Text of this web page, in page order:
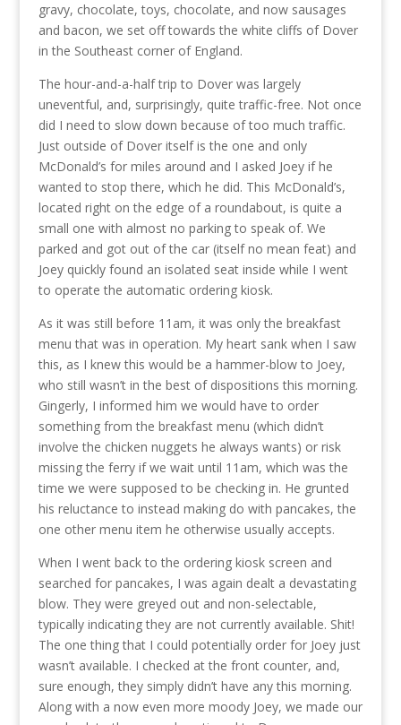
gravy, chocolate, toys, chocolate, and now sausages
and bacon, we set off towards the white cliffs of Dover
in the Southeast corner of England.
The hour-and-a-half trip to Dover was largely
uneventful, and, surprisingly, quite traffic-free. Not once
did I need to slow down because of too much traffic.
Just outside of Dover itself is the one and only
McDonald’s for miles around and I asked Joey if he
wanted to stop there, which he did. This McDonald’s,
located right on the edge of a roundabout, is quite a
small one with almost no parking to speak of. We
parked and got out of the car (itself no mean feat) and
Joey quickly found an isolated seat inside while I went
to operate the automatic ordering kiosk.
As it was still before 11am, it was only the breakfast
menu that was in operation. My heart sank when I saw
this, as I knew this would be a hammer-blow to Joey,
who still wasn’t in the best of dispositions this morning.
Gingerly, I informed him we would have to order
something from the breakfast menu (which didn’t
involve the chicken nuggets he always wants) or risk
missing the ferry if we wait until 11am, which was the
time we were supposed to be checking in. He grunted
his reluctance to instead making do with pancakes, the
one other menu item he otherwise usually accepts.
When I went back to the ordering kiosk screen and
searched for pancakes, I was again dealt a devastating
blow. They were greyed out and non-selectable,
typically indicating they are not currently available. Shit!
The one thing that I could potentially order for Joey just
wasn’t available. I checked at the front counter, and,
sure enough, they simply didn’t have any this morning.
Along with a now even more moody Joey, we made our